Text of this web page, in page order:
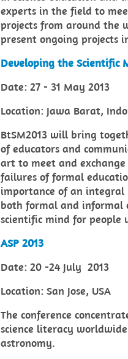
experts in the field to
projects from around the
present ongoing projects
Developing the Scientific
Date: 27 - 31 May 2013
Location: Jawa Barat,
BtSM2013 will bring
of educators and
art to meet and
failures of formal
importance of an integral
both formal and informal
scientific mind for people
ASP 2013
Date: 20 -24 July 2013
Location: San Jose, USA
The conference
science literacy
astronomy.